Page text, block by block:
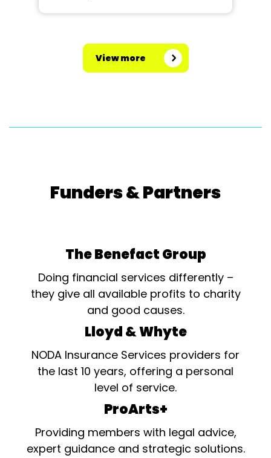
View more
Funders & Partners
The Benefact Group
Doing financial services differently –
they give all available profits to charity
and good causes.
Lloyd & Whyte
NODA Insurance Services providers for
the last 10 years, offering a personal
level of service.
ProArts+
Providing members with legal advice,
expert guidance and strategic solutions.